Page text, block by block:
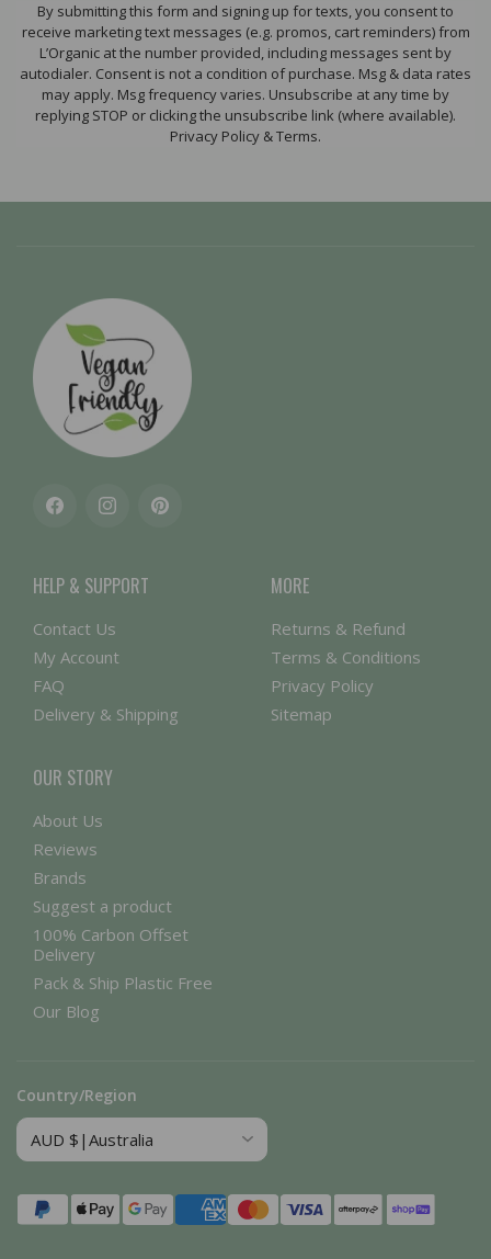
By submitting this form and signing up for texts, you consent to
receive marketing text messages (e.g. promos, cart reminders) from
L’Organic at the number provided, including messages sent by
autodialer. Consent is not a condition of purchase. Msg & data rates
may apply. Msg frequency varies. Unsubscribe at any time by
replying STOP or clicking the unsubscribe link (where available).
Privacy Policy & Terms.
FacebookInstagramPinterest
HELP & SUPPORT
Contact Us
My Account
FAQ
Delivery & Shipping
MORE
Returns & Refund
Terms & Conditions
Privacy Policy
Sitemap
OUR STORY
About Us
Reviews
Brands
Suggest a product
100% Carbon Offset
Delivery
Pack & Ship Plastic Free
Our Blog
Country/Region
Payment
methods